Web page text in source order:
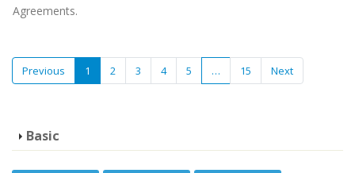
Agreements.
Previous 1 2 3 4 5 … 15 Next
Basic